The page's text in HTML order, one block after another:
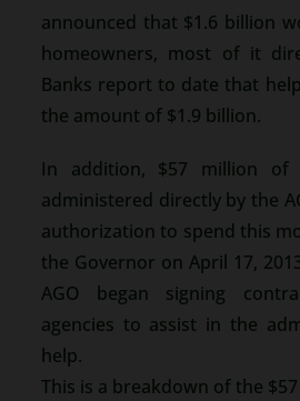
announced that $1.6 billion
homeowners, most of it
Banks report to date that
the amount of $1.9 billion.
In addition, $57 million
administered directly by the
authorization to spend this
the Governor on April 17,
AGO began signing
agencies to assist in the
help.
This is a breakdown of the